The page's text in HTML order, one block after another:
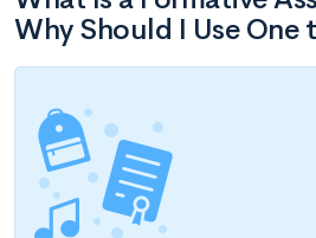
Why Should I Use One